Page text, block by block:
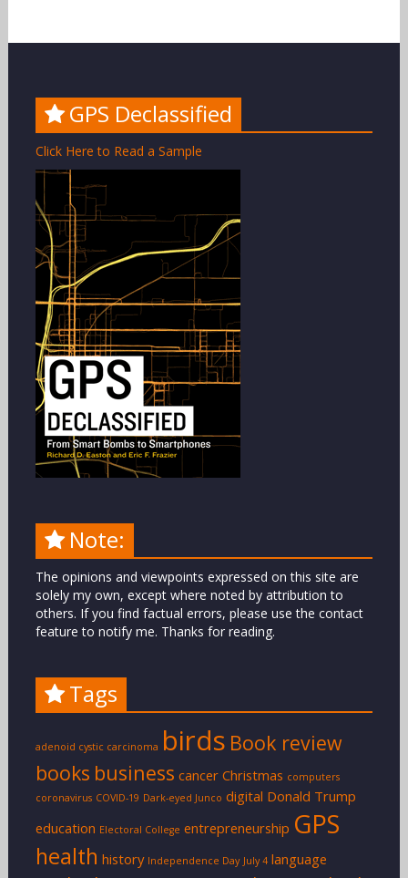
GPS Declassified
Click Here to Read a Sample
Note:
The opinions and viewpoints expressed on this site are
solely my own, except where noted by attribution to
others. If you find factual errors, please use the contact
feature to notify me. Thanks for reading.
Tags
adenoid cystic carcinoma birds Book review
books business cancer Christmas computers
coronavirus COVID-19 Dark-eyed Junco digital Donald Trump
education Electoral College entrepreneurship GPS
health history Independence Day July 4 language